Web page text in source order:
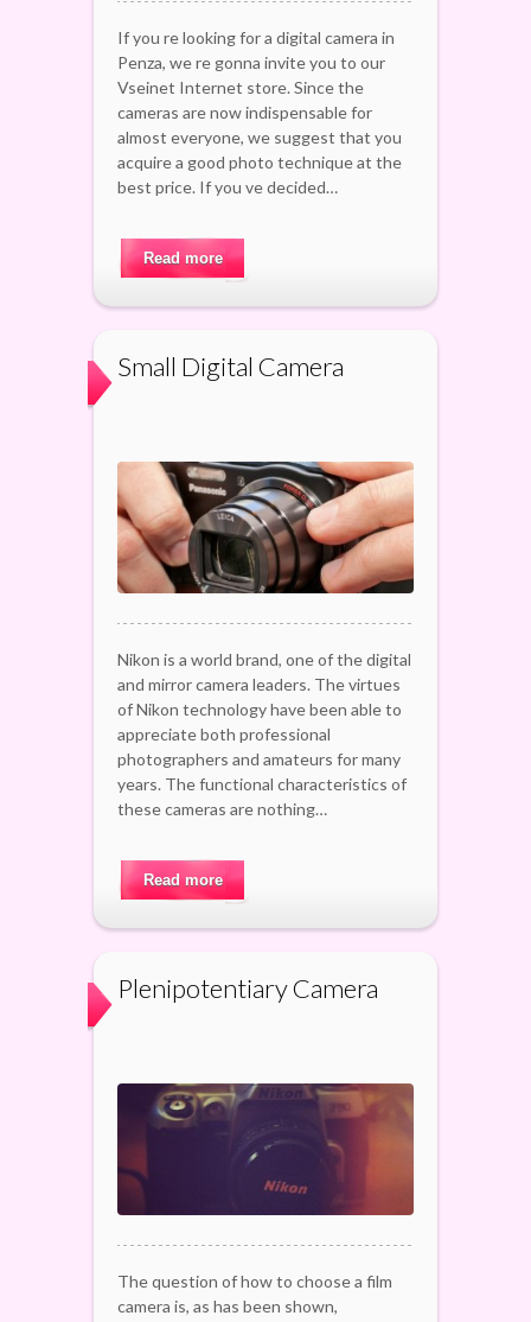
If you re looking for a digital camera in
Penza, we re gonna invite you to our
Vseinet Internet store. Since the
cameras are now indispensable for
almost everyone, we suggest that you
acquire a good photo technique at the
best price. If you ve decided…
Read more
Small Digital Camera
Nikon is a world brand, one of the digital
and mirror camera leaders. The virtues
of Nikon technology have been able to
appreciate both professional
photographers and amateurs for many
years. The functional characteristics of
these cameras are nothing…
Read more
Plenipotentiary Camera
The question of how to choose a film
camera is, as has been shown,